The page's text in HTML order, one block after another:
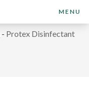
MENU
- Protex Disinfectant